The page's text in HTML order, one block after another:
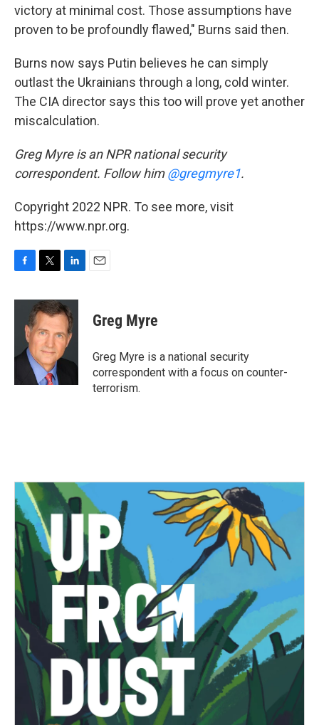
victory at minimal cost. Those assumptions have
proven to be profoundly flawed," Burns said then.
Burns now says Putin believes he can simply
outlast the Ukrainians through a long, cold winter.
The CIA director says this too will prove yet another
miscalculation.
Greg Myre is an NPR national security
correspondent. Follow him@gregmyre1.
Copyright 2022 NPR. To see more, visit
https://www.npr.org.
c
o
i
t
t
e
r
n
k
e
d
I
Greg Myre
Greg Myre is a national security
correspondent with a focus on counter-
terrorism.